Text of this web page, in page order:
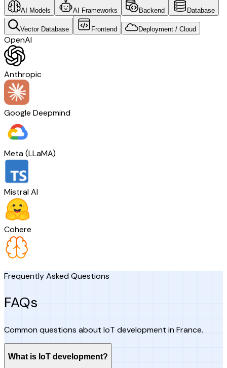
AI Models AI Frameworks Backend Database
Vector Database Frontend Deployment / Cloud
OpenAI
Anthropic
Google Deepmind
Meta (LLaMA)
Mistral AI
Cohere
Frequently Asked Questions
FAQs
Common questions about IoT development in France.
What is IoT development?